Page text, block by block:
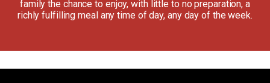
family the chance to enjoy, with little to no preparation, a
richly fulfilling meal any time of day, any day of the week.